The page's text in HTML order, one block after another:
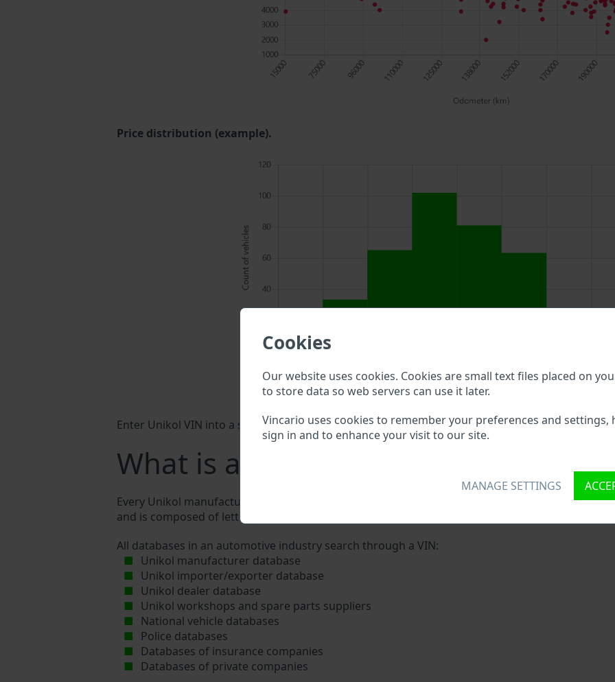
Cookies
Our website uses cookies. Cookies are small text files placed on
to store data so web servers can use it later.
Vincario uses cookies to remember your preferences and settings,
sign in and to enhance your visit to our site.
MANAGE SETTINGS
Price distribution (example).
Enter Unikol VIN into a search field above to double check what vehicle details are available.
What is a Unikol VIN?
Every Unikol manufacturer assigns a unique ID called Vehicle Identification number (VIN) to
and is composed of letters and digits holding basic vehicle specification.
All databases in an automotive industry search through a VIN:
Unikol manufacturer database
Unikol importer/exporter database
Unikol dealer database
Unikol workshops and spare parts suppliers
National vehicle databases
Police databases
Databases of insurance companies
Databases of private companies